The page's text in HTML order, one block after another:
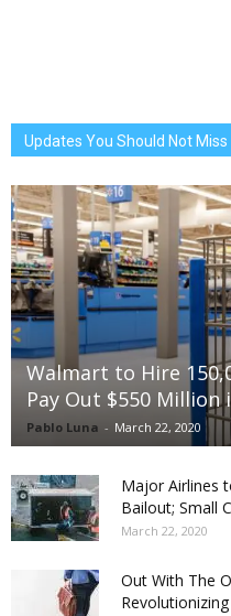
Updates You Should Not Miss
Walmart to Hire
Pay Out $550 Million
Pablo Luna - March 22, 2020
Major Airlines
Bailout; Small
March 22, 2020
Out With The